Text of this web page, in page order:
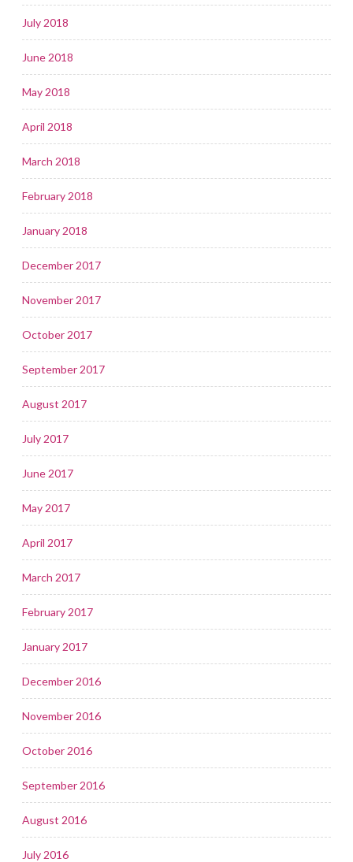
July 2018
June 2018
May 2018
April 2018
March 2018
February 2018
January 2018
December 2017
November 2017
October 2017
September 2017
August 2017
July 2017
June 2017
May 2017
April 2017
March 2017
February 2017
January 2017
December 2016
November 2016
October 2016
September 2016
August 2016
July 2016